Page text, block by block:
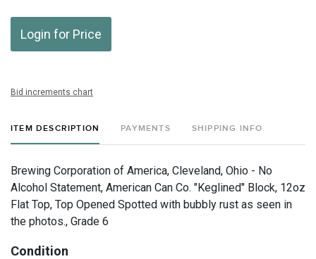
Login for Price
Bid increments chart
ITEM DESCRIPTION PAYMENTS SHIPPING INFO
Brewing Corporation of America, Cleveland, Ohio - No
Alcohol Statement, American Can Co. "Keglined" Block, 12oz
Flat Top, Top Opened Spotted with bubbly rust as seen in
the photos., Grade 6
Condition